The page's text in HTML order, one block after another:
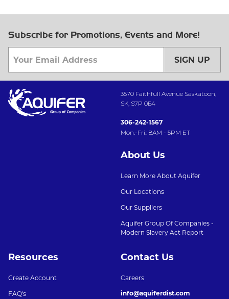
Subscribe for Promotions, Events and More!
SIGN UP
3570 Faithfull Avenue Saskatoon,
SK, S7P 0E4
306-242-1567
Mon.-Fri.: 8AM - 5PM ET
About Us
Learn More About Aquifer
Our Locations
Our Suppliers
Aquifer Group Of Companies -
Modern Slavery Act Report
Resources
Create Account
FAQ's
Contact Us
Careers
info@aquiferdist.com